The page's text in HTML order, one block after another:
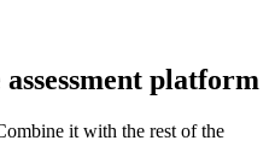
platform
it with the rest of the